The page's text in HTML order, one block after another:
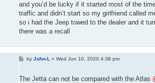
and you’d be lucky if it started most of the
traffic and didn’t start so my girlfriend called
so i had the Jeep towed to the dealer and it
there was a recall
P
t
byJohn-L »Wed Jun 10, 2020 4:38 pm
The Jetta can not be compared with the Atlas